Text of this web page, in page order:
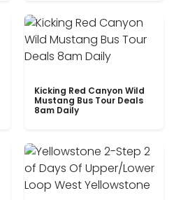
Kicking Red Canyon Wild
Mustang Bus Tour Deals
8am Daily